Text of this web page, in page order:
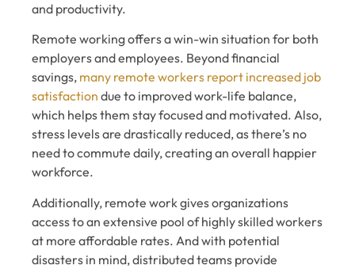
and productivity.
Remote working offers a win-win situation for both
employers and employees. Beyond financial
savings, many remote workers report increased job
satisfaction due to improved work-life balance,
which helps them stay focused and motivated. Also,
stress levels are drastically reduced, as there’s no
need to commute daily, creating an overall happier
workforce.
Additionally, remote work gives organizations
access to an extensive pool of highly skilled workers
at more affordable rates. And with potential
disasters in mind, distributed teams provide